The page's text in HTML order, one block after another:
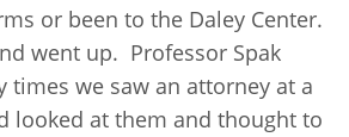
or been to the Daley Center.
went up. Professor Spak
times we saw an attorney at a
looked at them and thought to